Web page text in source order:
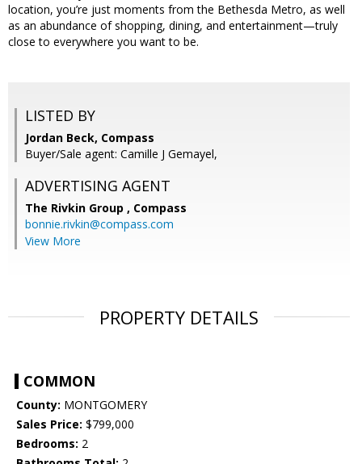
location, you’re just moments from the Bethesda Metro, as well
as an abundance of shopping, dining, and entertainment—truly
close to everywhere you want to be.
LISTED BY
Jordan Beck, Compass
Buyer/Sale agent: Camille J Gemayel,
ADVERTISING AGENT
The Rivkin Group , Compass
bonnie.rivkin@compass.com
View More
PROPERTY DETAILS
COMMON
County: MONTGOMERY
Sales Price: $799,000
Bedrooms: 2